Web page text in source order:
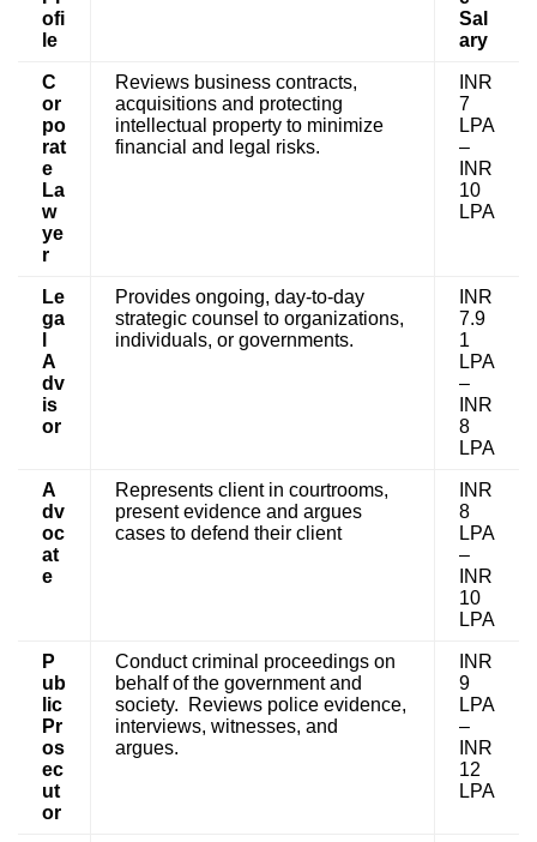
ofi
le
Sal
ary
C
or
po
rat
e
La
w
ye
r
Reviews business contracts,
acquisitions and protecting
intellectual property to minimize
financial and legal risks.
INR
7
LPA
–
INR
10
LPA
Le
ga
A
dv
is
or
Provides ongoing, day-to-day
strategic counsel to organizations,
individuals, or governments.
INR
7.9
1
LPA
–
INR
8
LPA
A
dv
oc
at
e
Represents client in courtrooms,
present evidence and argues
cases to defend their client
INR
8
LPA
–
INR
10
LPA
P
ub
lic
Pr
os
ec
ut
or
Conduct criminal proceedings on
behalf of the government and
society. Reviews police evidence,
interviews, witnesses, and
argues.
INR
9
LPA
–
INR
12
LPA